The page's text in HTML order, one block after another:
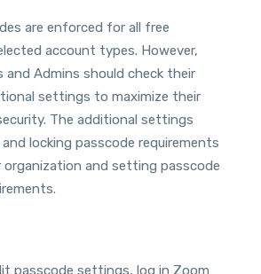
are enforced for all free
account types. However,
and Admins should check their
settings to maximize their
The additional settings
locking passcode requirements
organization and setting passcode
passcode settings, log in Zoom